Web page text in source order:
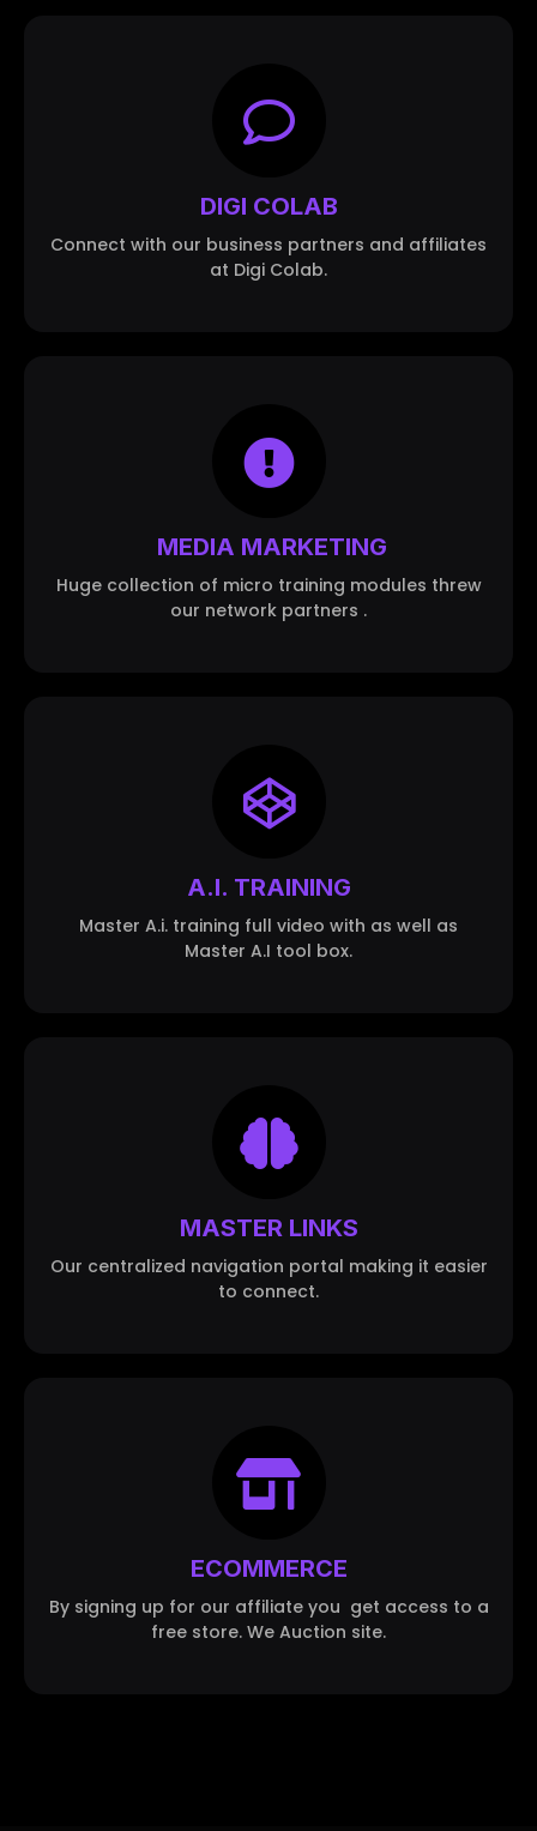
DIGI COLAB
Connect with our business partners and affiliates
at Digi Colab.
MEDIA MARKETING
Huge collection of micro training modules threw
our network partners .
A.I. TRAINING
Master A.i. training full video with as well as
Master A.I tool box.
MASTER LINKS
Our centralized navigation portal making it easier
to connect.
ECOMMERCE
By signing up for our affiliate you get access to a
free store. We Auction site.